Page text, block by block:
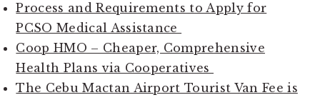
Process and Requirements to Apply for
PCSO Medical Assistance
Coop HMO – Cheaper, Comprehensive
Health Plans via Cooperatives
The Cebu Mactan Airport Tourist Van Fee is